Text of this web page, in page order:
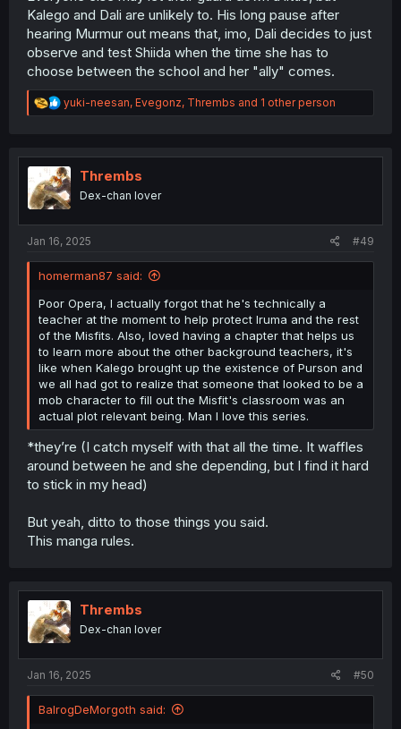
Kalego and Dali are unlikely to. His long pause after
hearing Murmur out means that, imo, Dali decides to just
observe and test Shiida when the time she has to
choose between the school and her "ally" comes.
R
e
t
i
o
n
yuki-neesan, Evegonz, Thrembs and 1 other person
Thrembs
Dex-chan lover
Jan 16, 2025 #49
homerman87 said:
Poor Opera, I actually forgot that he's technically a
teacher at the moment to help protect Iruma and the rest
of the Misfits. Also, loved having a chapter that helps us
to learn more about the other background teachers, it's
like when Kalego brought up the existence of Purson and
we all had got to realize that someone that looked to be a
mob character to fill out the Misfit's classroom was an
actual plot relevant being. Man I love this series.
*they’re (I catch myself with that all the time. It waffles
around between he and she depending, but I find it hard
to stick in my head)
But yeah, ditto to those things you said.
This manga rules.
Thrembs
Dex-chan lover
Jan 16, 2025 #50
BalrogDeMorgoth said: